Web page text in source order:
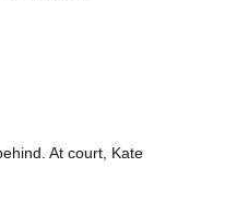
At court, Kate